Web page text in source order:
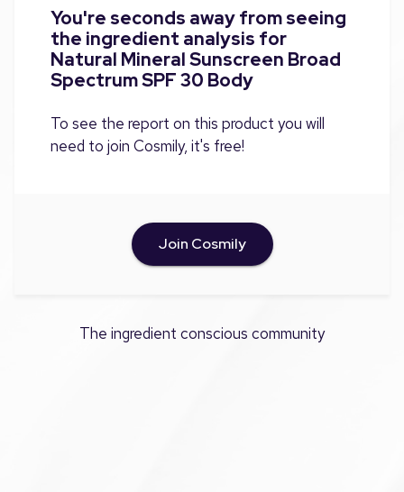
You're seconds away from seeing
the ingredient analysis for
Natural Mineral Sunscreen Broad
Spectrum SPF 30 Body
To see the report on this product you will
need to join Cosmily, it's free!
Join Cosmily
The ingredient conscious community